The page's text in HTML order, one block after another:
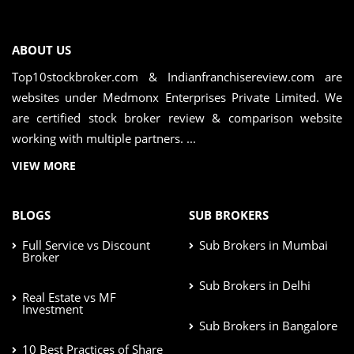
ABOUT US
Top10stockbroker.com & Indianfranchisereview.com are
websites under Medmonx Enterprises Private Limited. We
are certified stock broker review & comparison website
working with multiple partners. ...
VIEW MORE
BLOGS
Full Service vs Discount
Broker
Real Estate vs MF
Investment
10 Best Practices of Share
SUB BROKERS
Sub Brokers in Mumbai
Sub Brokers in Delhi
Sub Brokers in Bangalore